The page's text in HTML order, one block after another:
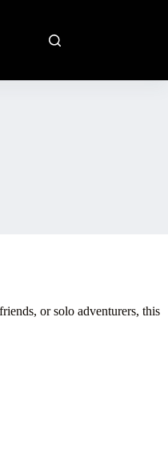
or solo adventurers, this